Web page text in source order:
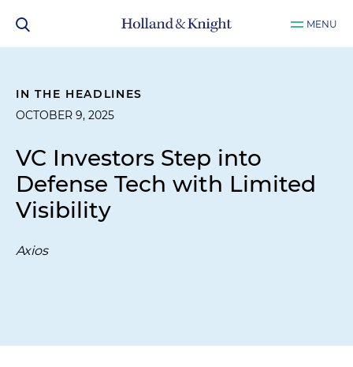
MENU
IN THE HEADLINES
OCTOBER 9, 2025
VC Investors Step into
Defense Tech with Limited
Visibility
Axios